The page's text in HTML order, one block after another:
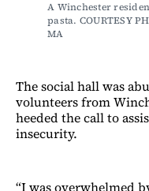
A Winchester
pasta. COURTESY
MA
The social hall was
volunteers from
heeded the call to
insecurity.
“I was overwhelmed